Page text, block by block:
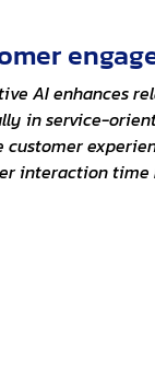
AI enhances
in service-
customer
interaction time